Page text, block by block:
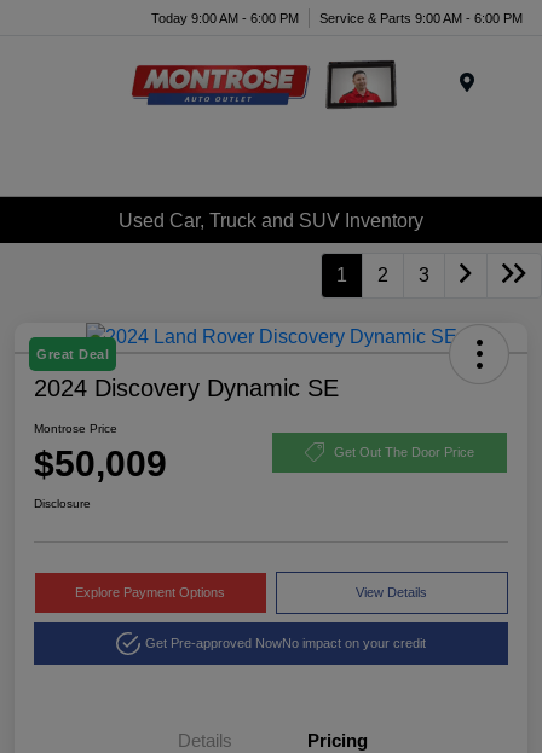
Today 9:00 AM - 6:00 PM Service & Parts 9:00 AM - 6:00 PM
Used Car, Truck and SUV Inventory
1 2 3
Great Deal
2024 Discovery Dynamic SE
Montrose Price
$50,009 Get Out The Door Price
Disclosure
Explore Payment Options View Details
Get Pre-approved NowNo impact on your credit
Details Pricing